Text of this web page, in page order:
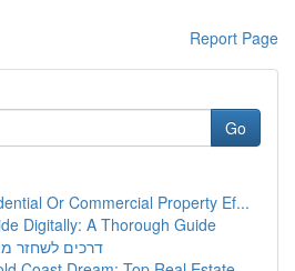
Report Page
Go
Or Commercial Property Ef...
Digitally: A Thorough Guide
דרכים לשחזר